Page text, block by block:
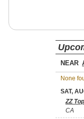
NEAR
None
SAT,
ZZ
CA